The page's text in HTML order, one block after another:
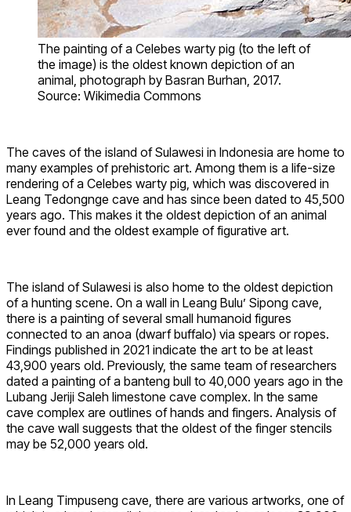
The painting of a Celebes warty pig (to the left of
the image) is the oldest known depiction of an
animal, photograph by Basran Burhan, 2017.
Source: Wikimedia Commons
The caves of the island of Sulawesi in Indonesia are home to
many examples of prehistoric art. Among them is a life-size
rendering of a Celebes warty pig, which was discovered in
Leang Tedongnge cave and has since been dated to 45,500
years ago. This makes it the oldest depiction of an animal
ever found and the oldest example of figurative art.
The island of Sulawesi is also home to the oldest depiction
of a hunting scene. On a wall in Leang Bulu’ Sipong cave,
there is a painting of several small humanoid figures
connected to an anoa (dwarf buffalo) via spears or ropes.
Findings published in 2021 indicate the art to be at least
43,900 years old. Previously, the same team of researchers
dated a painting of a banteng bull to 40,000 years ago in the
Lubang Jeriji Saleh limestone cave complex. In the same
cave complex are outlines of hands and fingers. Analysis of
the cave wall suggests that the oldest of the finger stencils
may be 52,000 years old.
In Leang Timpuseng cave, there are various artworks, one of